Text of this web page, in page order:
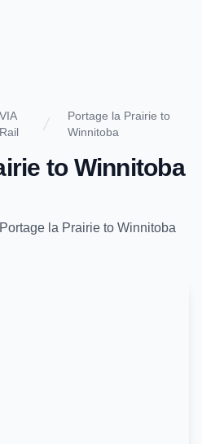
VIA
Rail
Portage la Prairie to
Winnitoba
to Winnitoba
Portage la Prairie to Winnitoba